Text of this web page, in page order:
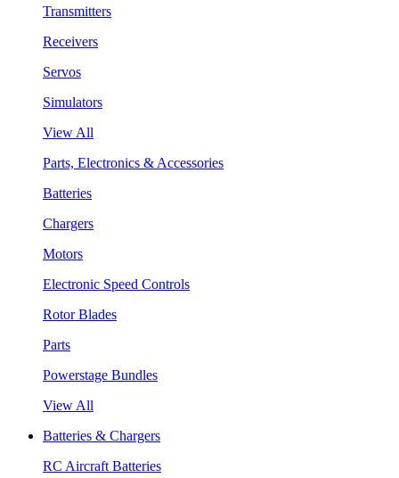
Transmitters
Receivers
Servos
Simulators
View All
Parts, Electronics & Accessories
Batteries
Chargers
Motors
Electronic Speed Controls
Rotor Blades
Parts
Powerstage Bundles
View All
Batteries & Chargers
RC Aircraft Batteries